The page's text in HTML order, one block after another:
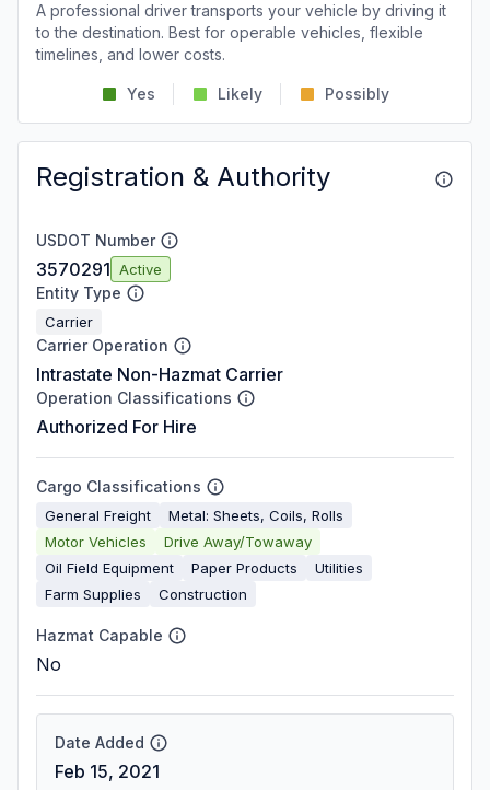
A professional driver transports your vehicle by driving it
to the destination. Best for operable vehicles, flexible
timelines, and lower costs.
Yes Likely Possibly
Registration & Authority
USDOT Number
3570291 Active
Entity Type
Carrier
Carrier Operation
Intrastate Non-Hazmat Carrier
Operation Classifications
Authorized For Hire
Cargo Classifications
General Freight
Metal: Sheets, Coils, Rolls
Motor Vehicles
Drive Away/Towaway
Oil Field Equipment
Paper Products
Utilities
Farm Supplies
Construction
Hazmat Capable
No
Date Added
Feb 15, 2021